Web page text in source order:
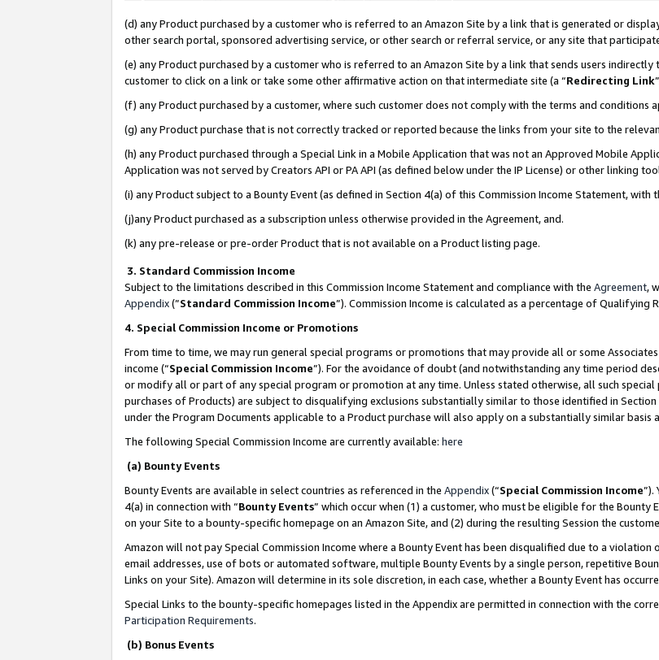
(d) any Product purchased by a customer who is referred to an Amazon Site by a link that is generated or
other search portal, sponsored advertising service, or other search or referral service, or any site that
(e) any Product purchased by a customer who is referred to an Amazon Site by a link that sends users
customer to click on a link or take some other affirmative action on that intermediate site (a “Redirecting Link
(f) any Product purchased by a customer, where such customer does not comply with the terms and conditions
(g) any Product purchase that is not correctly tracked or reported because the links from your site to the
(h) any Product purchased through a Special Link in a Mobile Application that was not an Approved Mobile
Application was not served by Creators API or PA API (as defined below under the IP License) or other linking
(i) any Product subject to a Bounty Event (as defined in Section 4(a) of this Commission Income Statement,
(j)any Product purchased as a subscription unless otherwise provided in the Agreement, and.
(k) any pre-release or pre-order Product that is not available on a Product listing page.
3. Standard Commission Income
Subject to the limitations described in this Commission Income Statement and compliance with the Agreement,
Appendix(”Standard Commission Income”). Commission Income is calculated as a percentage of Qualifying
4. Special Commission Income or Promotions
From time to time, we may run general special programs or promotions that may provide all or some
income (“Special Commission Income”). For the avoidance of doubt (and notwithstanding any time period
or modify all or part of any special program or promotion at any time. Unless stated otherwise, all such
purchases of Products) are subject to disqualifying exclusions substantially similar to those identified in
under the Program Documents applicable to a Product purchase will also apply on a substantially similar
The following Special Commission Income are currently available: here
(a) Bounty Events
Bounty Events are available in select countries as referenced in the Appendix(“Special Commission Income”).
4(a) in connection with “Bounty Events” which occur when (1) a customer, who must be eligible for the Bounty
on your Site to a bounty-specific homepage on an Amazon Site, and (2) during the resulting Session the
Amazon will not pay Special Commission Income where a Bounty Event has been disqualified due to a
email addresses, use of bots or automated software, multiple Bounty Events by a single person, repetitive
Links on your Site). Amazon will determine in its sole discretion, in each case, whether a Bounty Event has
Special Links to the bounty-specific homepages listed in the Appendix are permitted in connection with the
Participation Requirements.
(b) Bonus Events